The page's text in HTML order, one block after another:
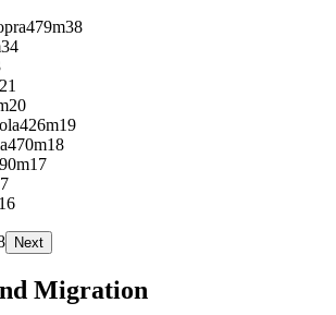
479m38
34
21
20
426m19
470m18
17
16
Next
Migration